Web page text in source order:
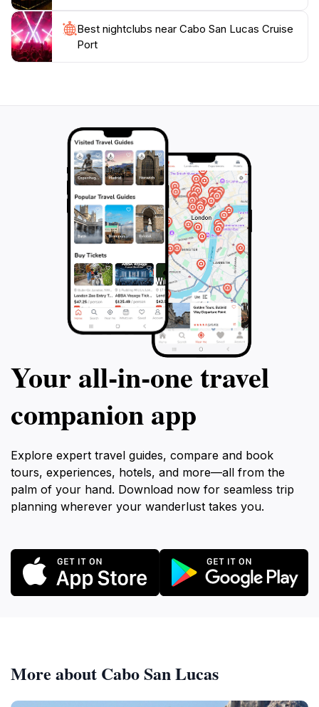
Best nightclubs near Cabo San Lucas Cruise
Port
Your all‑in‑one travel
companion app
Explore expert travel guides, compare and book
tours, experiences, hotels, and more—all from the
palm of your hand. Download now for seamless trip
planning wherever your wanderlust takes you.
More about Cabo San Lucas